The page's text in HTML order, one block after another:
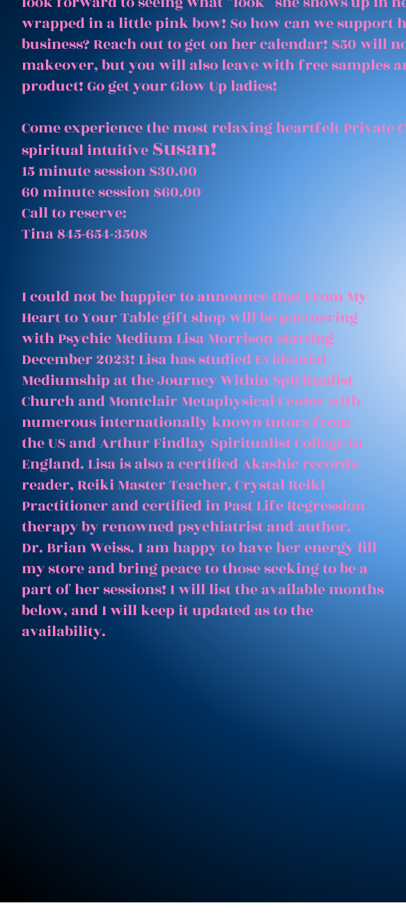
wrapped in a little pink bow! So how can we support
business? Reach out to get on her calendar! $50 will
makeover, but you will also leave with free samples
product! Go get your Glow Up ladies!
Come experience the most relaxing heartfelt Private
spiritual intuitiveSusan!
15 minute session $30.00
60 minute session $60.00
Call to reserve:
Tina 845-654-3508
I could not be happier to announce that From My
Heart to Your Table gift shop will be partnering
with Psychic Medium Lisa Morrison starting
December 2023! Lisa has studied Evidential
Mediumship at the Journey Within Spiritualist
Church and Montclair Metaphysical Center with
numerous internationally known tutors from
the US and Arthur Findlay Spiritualist College in
England. Lisa is also a certified Akashic records
reader, Reiki Master Teacher, Crystal Reiki
Practitioner and certified in Past Life Regression
therapy by renowned psychiatrist and author,
Dr. Brian Weiss. I am happy to have her energy fill
my store and bring peace to those seeking to be a
part of her sessions! I will list the available months
below, and I will keep it updated as to the
availability.